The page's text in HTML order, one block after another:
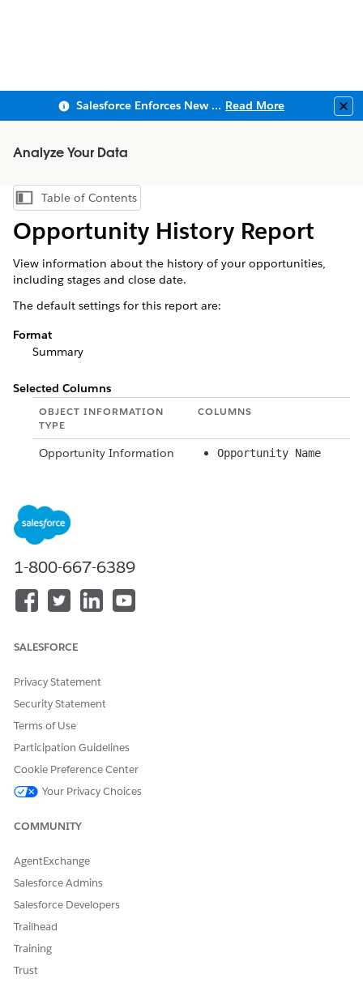
Salesforce Enforces New Security Requirements in Summer 2026 Read More
Analyze Your Data
Show Table of Contents
Table of Contents
Opportunity History Report
View information about the history of your opportunities,
including stages and close date.
The default settings for this report are:
Format
Summary
Selected Columns
OBJECT INFORMATION
TYPE
COLUMNS
Opportunity Information Opportunity Name
Information
Opportunity History
Information
SEE ALSO
Limit Report Results
Opportunity Reports
DID THIS ARTICLE SOLVE YOUR ISSUE?
1-800-667-6389
SALESFORCE
Privacy Statement
Security Statement
Terms of Use
Participation Guidelines
Cookie Preference Center
Your Privacy Choices
COMMUNITY
AgentExchange
Salesforce Admins
Salesforce Developers
Trailhead
Training
Trust